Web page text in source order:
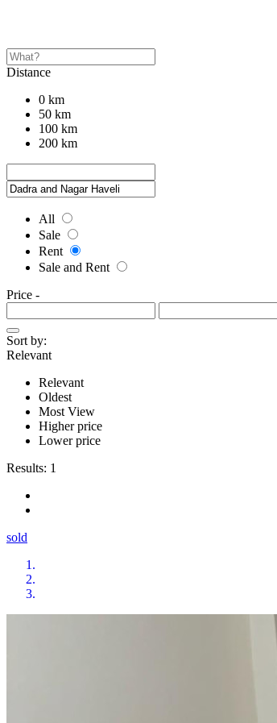
Distance
0 km
50 km
100 km
200 km
All
Sale
Rent
Sale and Rent
Price -
Sort by:
Relevant
Relevant
Oldest
Most View
Higher price
Lower price
Results: 1
sold